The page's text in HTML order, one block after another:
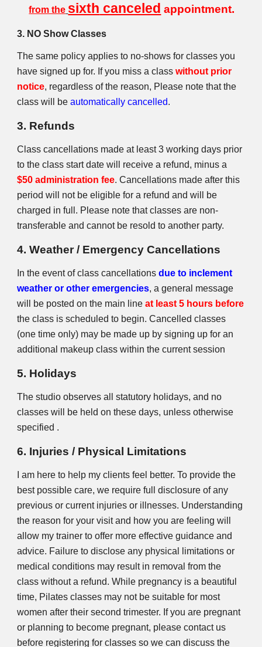
from the sixth canceled appointment.
3. NO Show Classes
The same policy applies to no-shows for classes you
have signed up for. If you miss a classwithout prior
notice, regardless of the reason, Please note that the
class will beautomatically cancelled.
3. Refunds
Class cancellations made at least 3 working days prior
to the class start date will receive a refund, minus a
$50 administration fee. Cancellations made after this
period will not be eligible for a refund and will be
charged in full. Please note that classes are non-
transferable and cannot be resold to another party.
4. Weather / Emergency Cancellations
In the event of class cancellationsdue to inclement
weather or other emergencies, a general message
will be posted on the main lineat least 5 hours before
the class is scheduled to begin. Cancelled classes
(one time only) may be made up by signing up for an
additional makeup class within the current session
5. Holidays
The studio observes all statutory holidays, and no
classes will be held on these days, unless otherwise
specified .
6. Injuries / Physical Limitations
I am here to help my clients feel better. To provide the
best possible care, we require full disclosure of any
previous or current injuries or illnesses. Understanding
the reason for your visit and how you are feeling will
allow my trainer to offer more effective guidance and
advice. Failure to disclose any physical limitations or
medical conditions may result in removal from the
class without a refund. While pregnancy is a beautiful
time, Pilates classes may not be suitable for most
women after their second trimester. If you are pregnant
or planning to become pregnant, please contact us
before registering for classes so we can discuss the